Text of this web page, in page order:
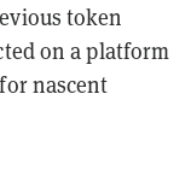
token
on a platform
for nascent